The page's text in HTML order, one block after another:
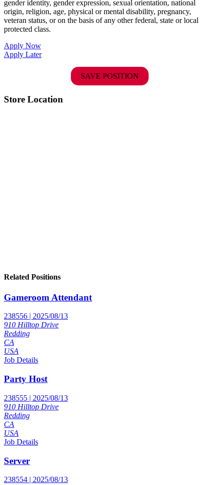
gender identity, gender expression, sexual orientation, national
origin, religion, age, physical or mental disability, pregnancy,
veteran status, or on the basis of any other federal, state or local
protected class.
Apply Now
Apply Later
SAVE POSITION
Store Location
Related Positions
Gameroom Attendant
238556 | 2025/08/13
910 Hilltop Drive
Redding
CA
USA
Job Details
Party Host
238555 | 2025/08/13
910 Hilltop Drive
Redding
CA
USA
Job Details
Server
238554 | 2025/08/13